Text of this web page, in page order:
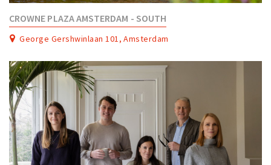
CROWNE PLAZA AMSTERDAM - SOUTH
George Gershwinlaan 101, Amsterdam